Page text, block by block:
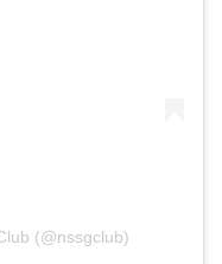
(@nssgclub)